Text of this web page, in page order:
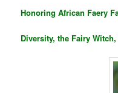
Honoring African Faery
Diversity, the Fairy